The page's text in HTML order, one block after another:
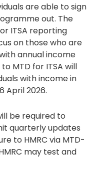
are able to sign
out. The
ITSA reporting
on those who are
annual income
MTD for ITSA will
with income in
April 2026.
be required to
quarterly updates
to HMRC via MTD-
may test and